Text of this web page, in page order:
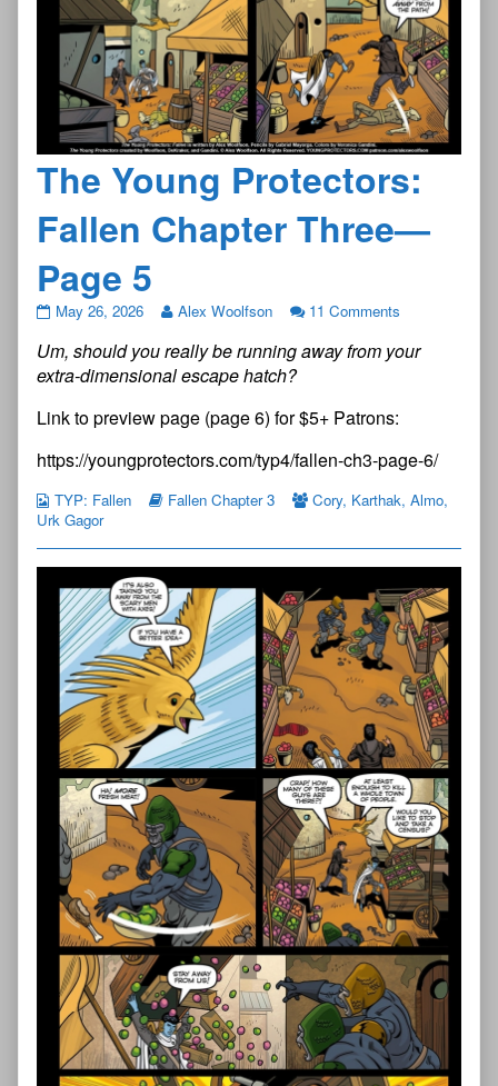
The Young Protectors:
Fallen Chapter Three—
Page 5
The
Protectors:
Fallen
Chapter
Three
—
Page
5
published
on
May 26, 2026 Alex Woolfson 11 Comments
Um, should you really be running away from your
extra-dimensional escape hatch?
Link to preview page (page 6) for $5+ Patrons:
https://youngprotectors.com/typ4/fallen-ch3-page-6/
TYP: Fallen Fallen Chapter 3 Cory, Karthak,Almo,
Urk Gagor